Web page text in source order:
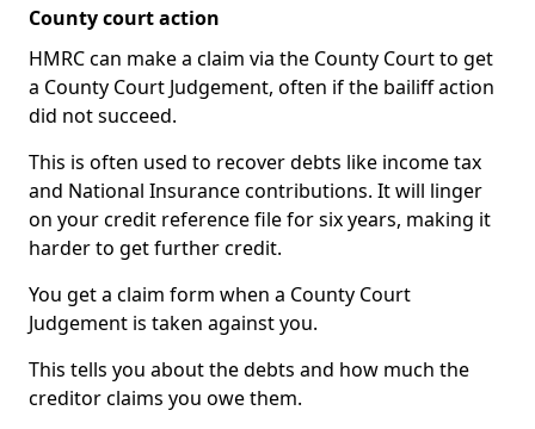
County court action
HMRC can make a claim via the County Court to get
a County Court Judgement, often if the bailiff action
did not succeed.
This is often used to recover debts like income tax
and National Insurance contributions. It will linger
on your credit reference file for six years, making it
harder to get further credit.
You get a claim form when a County Court
Judgement is taken against you.
This tells you about the debts and how much the
creditor claims you owe them.